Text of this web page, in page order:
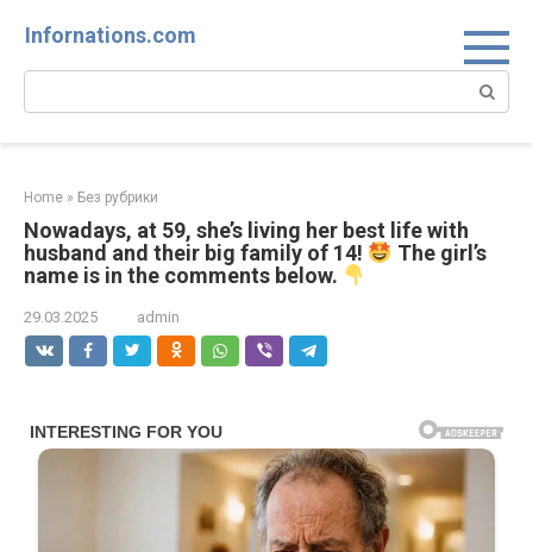
Infornations.com
Search:
Home » Без рубрики
Nowadays, at 59, she’s living her best life with
husband and their big family of 14!
The girl’s
name is in the comments below.
29.03.2025 admin